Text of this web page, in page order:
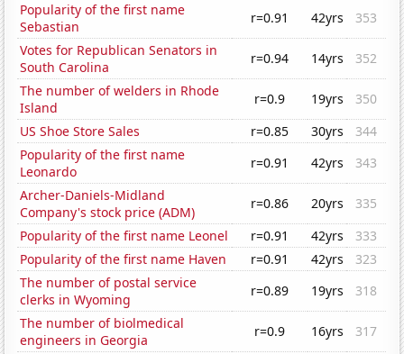
Popularity of the first name
Sebastian
r=0.91 42yrs
353
Votes for Republican Senators in
South Carolina
r=0.94 14yrs
352
The number of welders in Rhode
Island
r=0.9 19yrs
350
US Shoe Store Sales
r=0.85 30yrs
344
Popularity of the first name
Leonardo
r=0.91 42yrs
343
Archer-Daniels-Midland
Company's stock price (ADM)
r=0.86 20yrs
335
Popularity of the first name Leonel
r=0.91 42yrs
333
Popularity of the first name Haven
r=0.91 42yrs
323
The number of postal service
clerks in Wyoming
r=0.89 19yrs
318
The number of biolmedical
engineers in Georgia
r=0.9 16yrs
317